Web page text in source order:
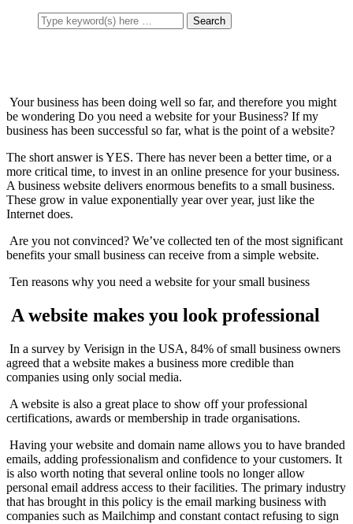
Your business has been doing well so far, and therefore you might
be wondering Do you need a website for your Business? If my
business has been successful so far, what is the point of a website?
The short answer is YES. There has never been a better time, or a
more critical time, to invest in an online presence for your business.
A business website delivers enormous benefits to a small business.
These grow in value exponentially year over year, just like the
Internet does.
Are you not convinced? We’ve collected ten of the most significant
benefits your small business can receive from a simple website.
Ten reasons why you need a website for your small business
A website makes you look professional
In a survey by Verisign in the USA, 84% of small business owners
agreed that a website makes a business more credible than
companies using only social media.
A website is also a great place to show off your professional
certifications, awards or membership in trade organisations.
Having your website and domain name allows you to have branded
emails, adding professionalism and confidence to your customers. It
is also worth noting that several online tools no longer allow
personal email address access to their facilities. The primary industry
that has brought in this policy is the email marking business with
companies such as Mailchimp and constant contact refusing to sign